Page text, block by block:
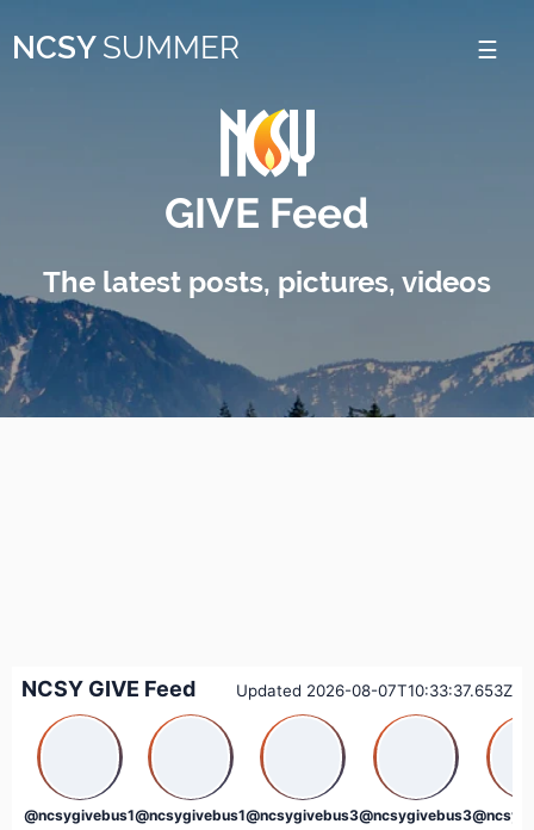
note:
system.
NCSY SUMMER
GIVE Feed
The latest posts, pictures, videos